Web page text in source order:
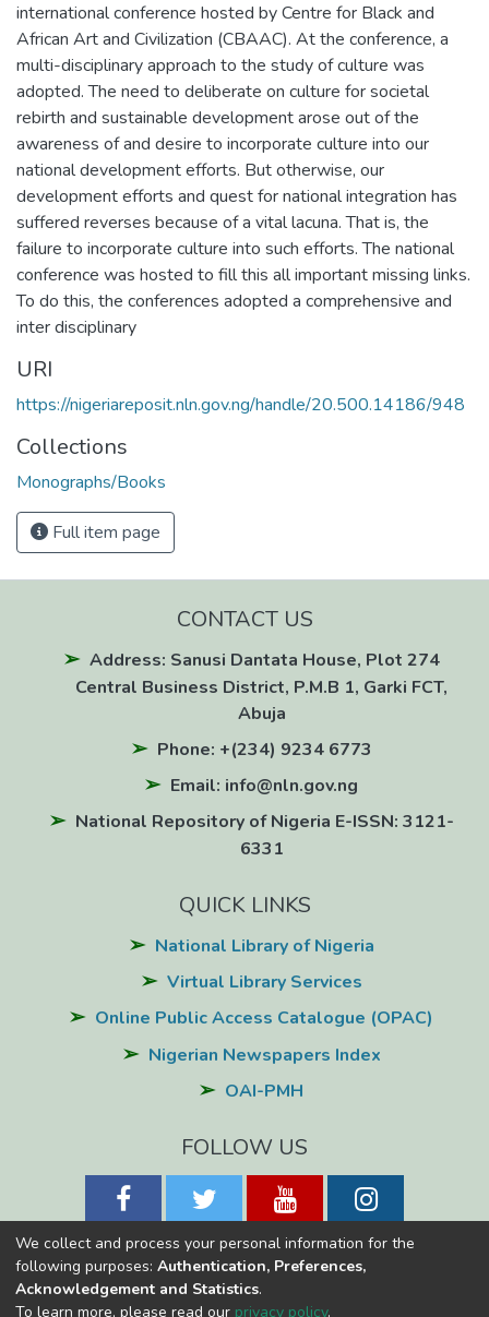
international conference hosted by Centre for Black and
African Art and Civilization (CBAAC). At the conference, a
multi-disciplinary approach to the study of culture was
adopted. The need to deliberate on culture for societal
rebirth and sustainable development arose out of the
awareness of and desire to incorporate culture into our
national development efforts. But otherwise, our
development efforts and quest for national integration has
suffered reverses because of a vital lacuna. That is, the
failure to incorporate culture into such efforts. The national
conference was hosted to fill this all important missing links.
To do this, the conferences adopted a comprehensive and
inter disciplinary
URI
https://nigeriareposit.nln.gov.ng/handle/20.500.14186/948
Collections
Monographs/Books
Full item page
CONTACT US
Address: Sanusi Dantata House, Plot 274
Central Business District, P.M.B 1, Garki FCT,
Abuja
Phone: +(234) 9234 6773
Email: info@nln.gov.ng
National Repository of Nigeria E-ISSN: 3121-
6331
QUICK LINKS
National Library of Nigeria
Virtual Library Services
Online Public Access Catalogue (OPAC)
Nigerian Newspapers Index
OAI-PMH
FOLLOW US
National Library of NigeriaCopyright © 2026
We collect and process your personal information for the
following purposes: Authentication, Preferences,
Acknowledgement and Statistics.
To learn more, please read our privacy policy.